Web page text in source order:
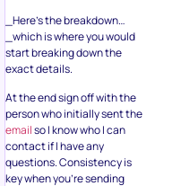
_Here’s the breakdown…
_which is where you would
start breaking down the
exact details.
At the end sign off with the
person who initially sent the
emailso I know who I can
contact if I have any
questions. Consistency is
key when you’re sending